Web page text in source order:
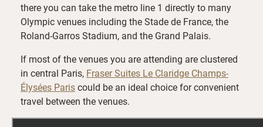
there you can take the metro line 1 directly to many
Olympic venues including the Stade de France, the
Roland-Garros Stadium, and the Grand Palais.
If most of the venues you are attending are clustered
in central Paris, Fraser Suites Le Claridge Champs-
Élysées Pariscould be an ideal choice for convenient
travel between the venues.